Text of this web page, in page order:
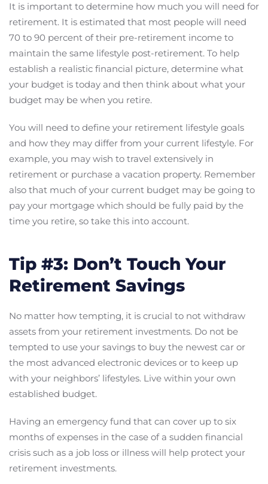
It is important to determine how much you will need for
retirement. It is estimated that most people will need
70 to 90 percent of their pre-retirement income to
maintain the same lifestyle post-retirement. To help
establish a realistic financial picture, determine what
your budget is today and then think about what your
budget may be when you retire.
You will need to define your retirement lifestyle goals
and how they may differ from your current lifestyle. For
example, you may wish to travel extensively in
retirement or purchase a vacation property. Remember
also that much of your current budget may be going to
pay your mortgage which should be fully paid by the
time you retire, so take this into account.
Tip #3: Don’t Touch Your
Retirement Savings
No matter how tempting, it is crucial to not withdraw
assets from your retirement investments. Do not be
tempted to use your savings to buy the newest car or
the most advanced electronic devices or to keep up
with your neighbors’ lifestyles. Live within your own
established budget.
Having an emergency fund that can cover up to six
months of expenses in the case of a sudden financial
crisis such as a job loss or illness will help protect your
retirement investments.